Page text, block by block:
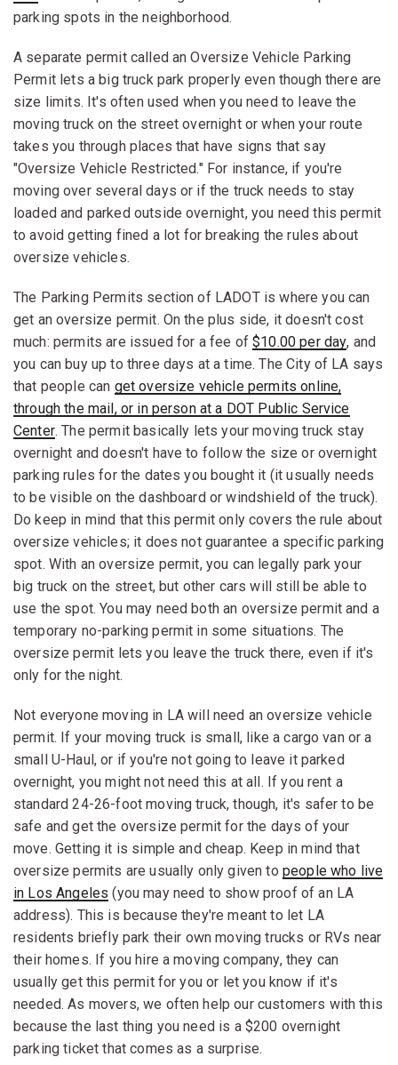
parking spots in the neighborhood.
A separate permit called an Oversize Vehicle Parking
Permit lets a big truck park properly even though there are
size limits. It's often used when you need to leave the
moving truck on the street overnight or when your route
takes you through places that have signs that say
"Oversize Vehicle Restricted." For instance, if you're
moving over several days or if the truck needs to stay
loaded and parked outside overnight, you need this permit
to avoid getting fined a lot for breaking the rules about
oversize vehicles.
The Parking Permits section of LADOT is where you can
get an oversize permit. On the plus side, it doesn't cost
much: permits are issued for a fee of$10.00 per day, and
you can buy up to three days at a time. The City of LA says
that people can get oversize vehicle permits online,
through the mail, or in person at a DOT Public Service
Center. The permit basically lets your moving truck stay
overnight and doesn't have to follow the size or overnight
parking rules for the dates you bought it (it usually needs
to be visible on the dashboard or windshield of the truck).
Do keep in mind that this permit only covers the rule about
oversize vehicles; it does not guarantee a specific parking
spot. With an oversize permit, you can legally park your
big truck on the street, but other cars will still be able to
use the spot. You may need both an oversize permit and a
temporary no-parking permit in some situations. The
oversize permit lets you leave the truck there, even if it's
only for the night.
Not everyone moving in LA will need an oversize vehicle
permit. If your moving truck is small, like a cargo van or a
small U-Haul, or if you're not going to leave it parked
overnight, you might not need this at all. If you rent a
standard 24-26-foot moving truck, though, it's safer to be
safe and get the oversize permit for the days of your
move. Getting it is simple and cheap. Keep in mind that
oversize permits are usually only given to people who live
in Los Angeles (you may need to show proof of an LA
address). This is because they're meant to let LA
residents briefly park their own moving trucks or RVs near
their homes. If you hire a moving company, they can
usually get this permit for you or let you know if it's
needed. As movers, we often help our customers with this
because the last thing you need is a $200 overnight
parking ticket that comes as a surprise.